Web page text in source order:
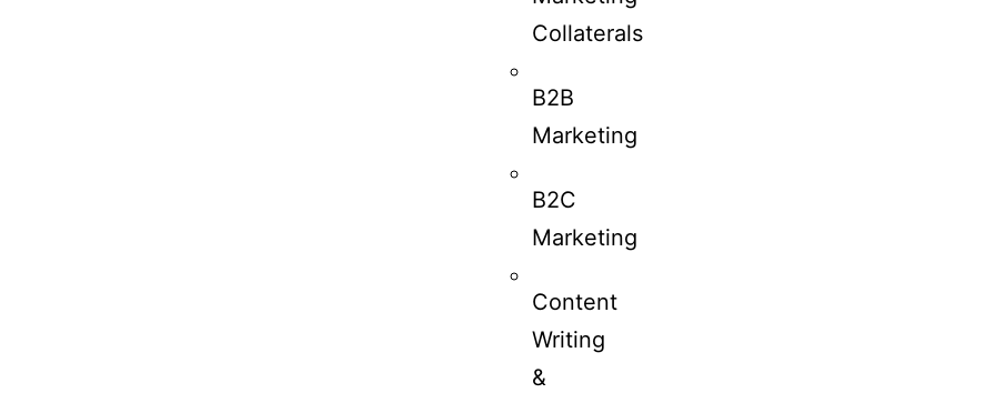
Collaterals
B2B
Marketing
B2C
Marketing
Content
Writing
&